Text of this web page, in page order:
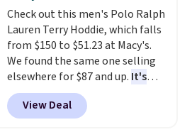
know that's on the steeper
side, but cooler months are
fast approaching. There are
also plenty of great jackets in
this collection as well that will
get you free shipping.
build a whole outfit with these
Check out this men's Polo Ralph
Lauren Terry Hoddie, which falls
from $150 to $51.23 at Macy's.
We found the same one selling
elsewhere for $87 and up. It's
100% cotton and lighter than
your typical fleece hoodie.
available in four colors;
View Deal